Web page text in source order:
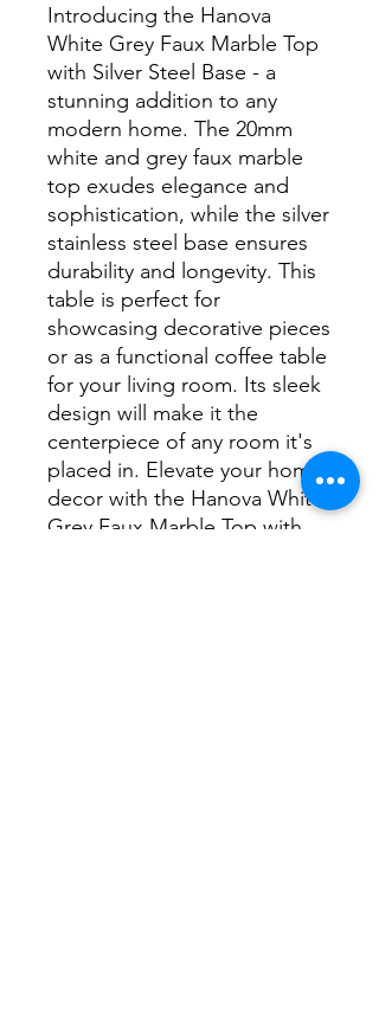
Introducing the Hanova
White Grey Faux Marble Top
with Silver Steel Base - a
stunning addition to any
modern home. The 20mm
white and grey faux marble
top exudes elegance and
sophistication, while the silver
stainless steel base ensures
durability and longevity. This
table is perfect for
showcasing decorative pieces
or as a functional coffee table
for your living room. Its sleek
design will make it the
centerpiece of any room it's
placed in. Elevate your home
decor with the Hanova White
Grey Faux Marble Top with